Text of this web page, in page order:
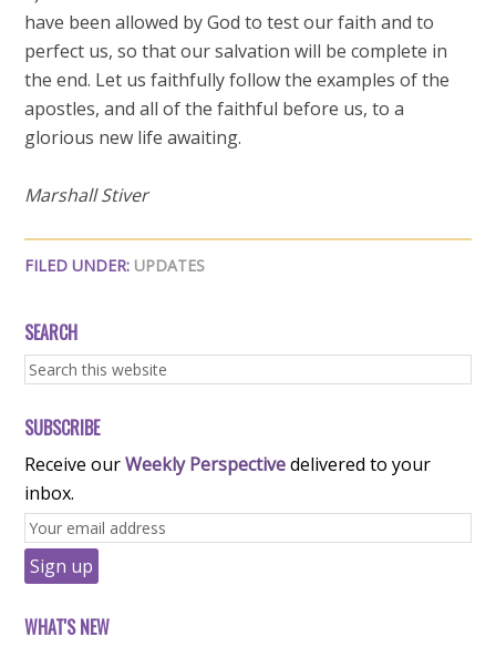
have been allowed by God to test our faith and to
perfect us, so that our salvation will be complete in
the end. Let us faithfully follow the examples of the
apostles, and all of the faithful before us, to a
glorious new life awaiting.
Marshall Stiver
FILED UNDER: UPDATES
SEARCH
SUBSCRIBE
Receive ourWeekly Perspectivedelivered to your
inbox.
WHAT'S NEW